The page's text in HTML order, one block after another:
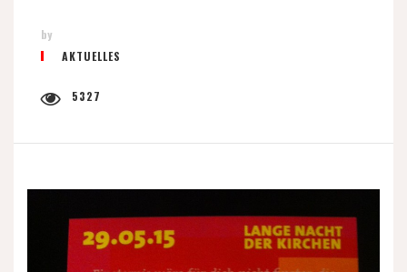
by
AKTUELLES
5327